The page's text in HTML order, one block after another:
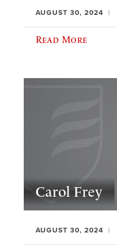
AUGUST 30, 2024
Read More
Carol Frey
AUGUST 30, 2024